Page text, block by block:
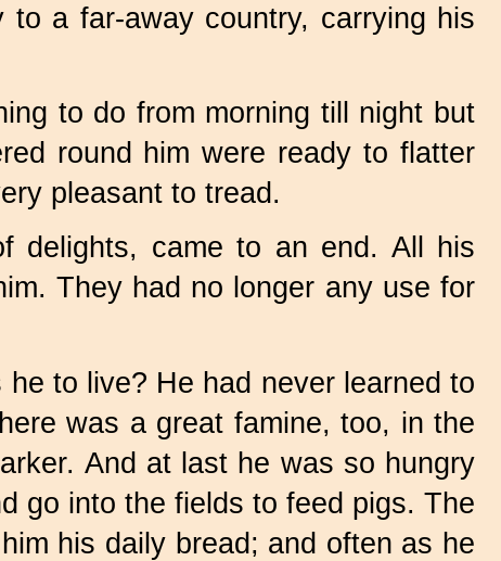
a far-away country, carrying his
to do from morning till night but
round him were ready to flatter
pleasant to tread.
delights, came to an end. All his
They had no longer any use for
to live? He had never learned to
was a great famine, too, in the
And at last he was so hungry
go into the fields to feed pigs. The
his daily bread; and often as he